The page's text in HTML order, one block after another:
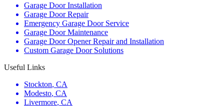
Garage Door Installation
Garage Door Repair
Emergency Garage Door Service
Garage Door Maintenance
Garage Door Opener Repair and Installation
Custom Garage Door Solutions
Useful Links
Stockton, CA
Modesto, CA
Livermore, CA